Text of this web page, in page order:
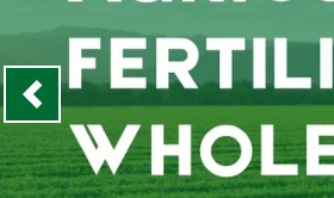
Previous